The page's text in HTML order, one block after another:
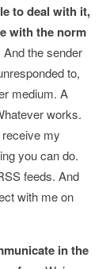
to deal with it,
with the norm
And the sender
to,
medium. A
works.
my
you can do.
feeds. And
with me on
in the